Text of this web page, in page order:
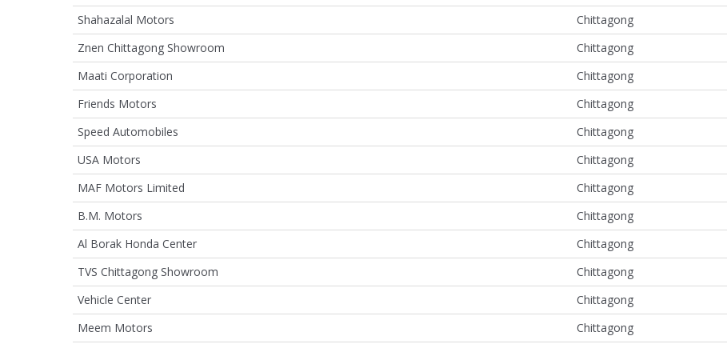
Shahazalal Motors
Chittagong
Znen Chittagong Showroom
Chittagong
Maati Corporation
Chittagong
Friends Motors
Chittagong
Speed Automobiles
Chittagong
USA Motors
Chittagong
MAF Motors Limited
Chittagong
B.M. Motors
Chittagong
Al Borak Honda Center
Chittagong
TVS Chittagong Showroom
Chittagong
Vehicle Center
Chittagong
Meem Motors
Chittagong